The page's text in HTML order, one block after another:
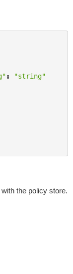
:
"string"
the policy store.